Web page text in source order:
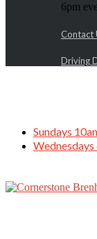
6pm
Contact
Driving
Sundays
Wednesdays